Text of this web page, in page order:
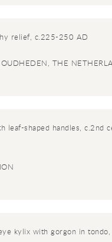
relief, c.225-250 AD
THE
leaf-shaped handles, c.2nd
kylix with gorgon in tondo